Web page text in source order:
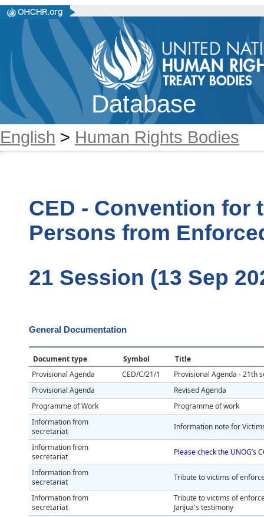
Database
English > Human Rights Bodies
CED - Convention for
Persons from
21 Session (13 Sep
General Documentation
Document type Symbol
Title
Provisional Agenda
CED/C/21/1
Provisional Agenda - 21th
Provisional Agenda
Revised Agenda
Programme of Work
Programme of work
Information from
secretariat
Information note for
Information from
secretariat
Please check the UNOG’s
Information from
secretariat
Tribute to victims of
Information from
secretariat
Tribute to victims of
Janjua's testimony